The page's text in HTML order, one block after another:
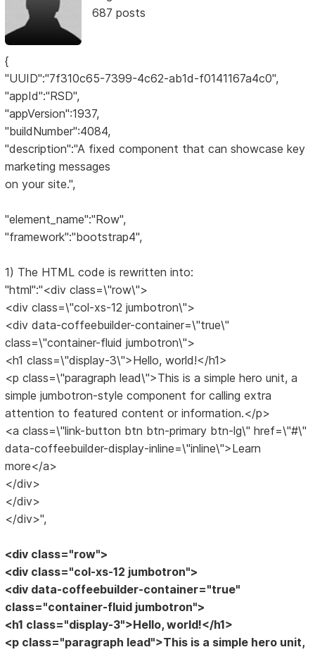
687 posts
{
"UUID":"7f310c65-7399-4c62-ab1d-f0141167a4c0",
"appId":"RSD",
"appVersion":1937,
"buildNumber":4084,
"description":"A fixed component that can showcase key
marketing messages
on your site.",
"element_name":"Row",
"framework":"bootstrap4",
1) The HTML code is rewritten into:
"html":"<div class=\"row\">
<div class=\"col-xs-12 jumbotron\">
<div data-coffeebuilder-container=\"true\"
class=\"container-fluid jumbotron\">
<h1 class=\"display-3\">Hello, world!</h1>
<p class=\"paragraph lead\">This is a simple hero unit, a
simple jumbotron-style component for calling extra
attention to featured content or information.</p>
<a class=\"link-button btn btn-primary btn-lg\" href=\"#\"
data-coffeebuilder-display-inline=\"inline\">Learn
more</a>
</div>
</div>
</div>",
<div class="row">
<div class="col-xs-12 jumbotron">
<div data-coffeebuilder-container="true"
class="container-fluid jumbotron">
<h1 class="display-3">Hello, world!</h1>
<p class="paragraph lead">This is a simple hero unit,